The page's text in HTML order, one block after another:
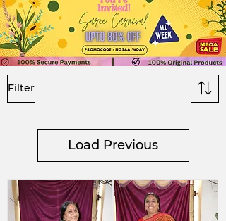
Filter
Load Previous